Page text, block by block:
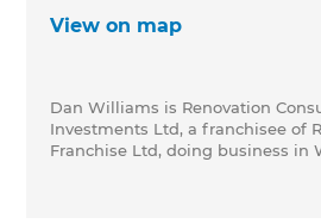
View on map
Dan Williams is Renovation
Investments Ltd, a franchisee of
Franchise Ltd, doing business in